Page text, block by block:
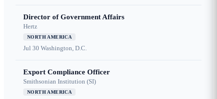
Director of Government Affairs
Hertz
NORTH AMERICA
Jul 30 Washington, D.C.
Export Compliance Officer
Smithsonian Institution (SI)
NORTH AMERICA